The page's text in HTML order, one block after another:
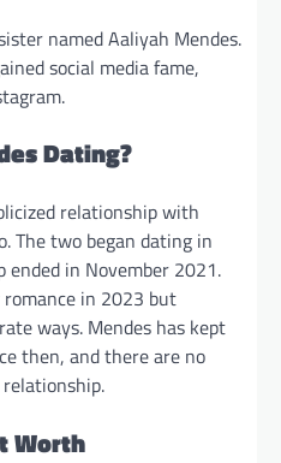
named Aaliyah Mendes.
social media fame,
Dating?
relationship with
The two began dating in
in November 2021.
in 2023 but
ways. Mendes has kept
then, and there are no
Worth